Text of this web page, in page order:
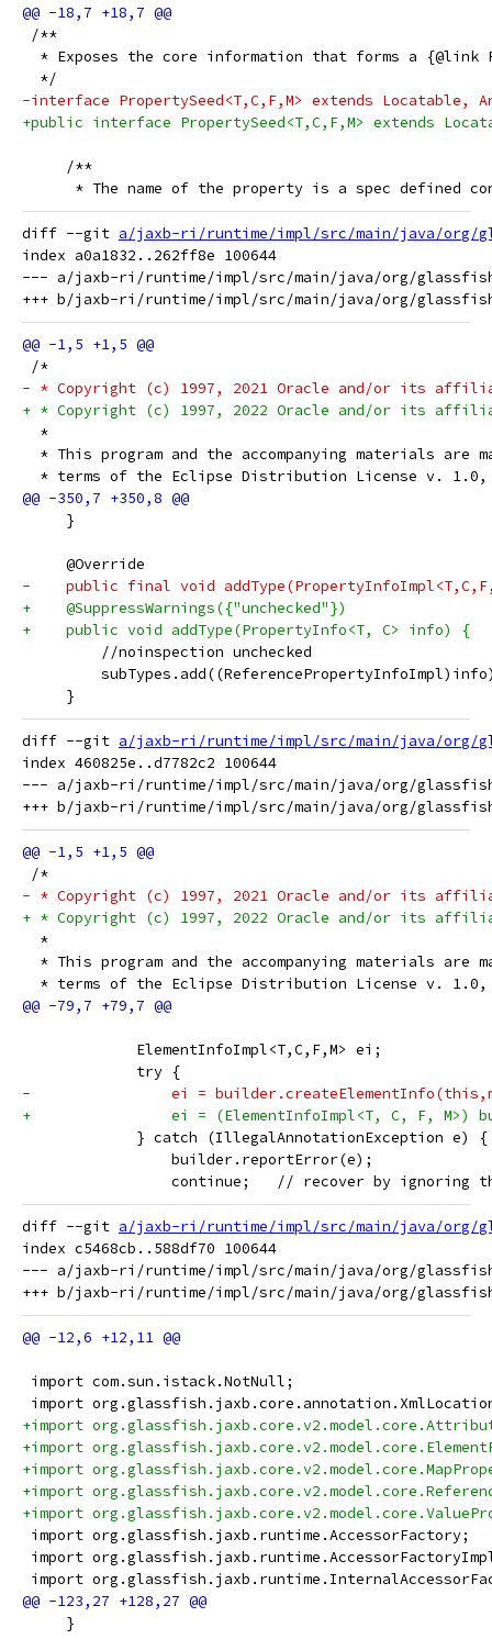
/**
* Exposes the core information that forms a {@link
  */
-interface PropertySeed<T,C,F,M> extends Locatable,
+public interface PropertySeed<T,C,F,M> extends
     /**
* The name of the property is a spec defined
diff --git a/jaxb-ri/runtime/impl/src/main/java/org/
index a0a1832..262ff8e 100644
--- a/jaxb-ri/runtime/impl/src/main/java/org/
/*
- * Copyright (c) 1997, 2021 Oracle and/or its
+ * Copyright (c) 1997, 2022 Oracle and/or its
  *
* This program and the accompanying materials are
* terms of the Eclipse Distribution License v.
     }
     @Override
-    public final void
+    @SuppressWarnings({"unchecked"})
+    public void addType(PropertyInfo<T, C> info) {
         //noinspection unchecked
     }
diff --git a/jaxb-ri/runtime/impl/src/main/java/org/
index 460825e..d7782c2 100644
--- a/jaxb-ri/runtime/impl/src/main/java/org/
/*
- * Copyright (c) 1997, 2021 Oracle and/or its
+ * Copyright (c) 1997, 2022 Oracle and/or its
  *
* This program and the accompanying materials are
* terms of the Eclipse Distribution License v.
             ElementInfoImpl<T,C,F,M> ei;
             try {
-                ei =
+                ei = (ElementInfoImpl<T, C, F, M>)
             } catch (IllegalAnnotationException e) {
                 builder.reportError(e);
continue;   // recover by ignoring
diff --git a/jaxb-ri/runtime/impl/src/main/java/org/
index c5468cb..588df70 100644
--- a/jaxb-ri/runtime/impl/src/main/java/org/
import com.sun.istack.NotNull;
import
+import
+import
+import
+import
+import
import org.glassfish.jaxb.runtime.AccessorFactory;
import
import
     }